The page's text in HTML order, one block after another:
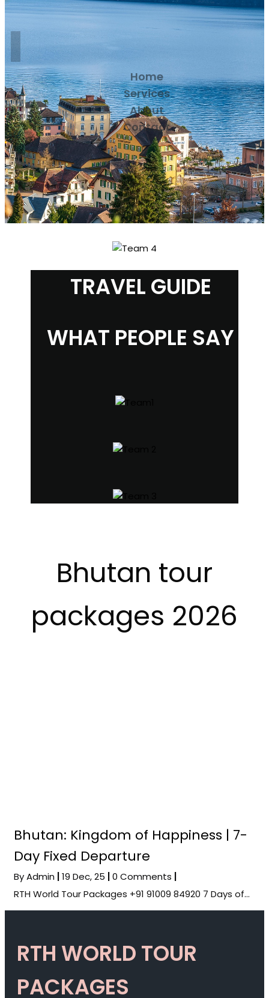
Home
Services
About
Contact
TRAVEL GUIDE
WHAT PEOPLE SAY
Bhutan tour
packages 2026
Bhutan: Kingdom of Happiness | 7-
Day Fixed Departure
ByAdmin 19 Dec, 25 0 Comments
RTH World Tour Packages +91 91009 84920 7 Days of…
RTH WORLD TOUR
PACKAGES